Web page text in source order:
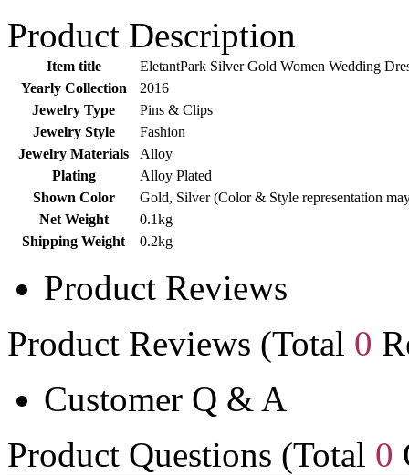
Product Description
Item title
EletantPark Silver Gold Women Wedding
Yearly Collection
2016
Jewelry Type
Pins & Clips
Jewelry Style
Fashion
Jewelry Materials
Alloy
Plating
Alloy Plated
Shown Color
Gold, Silver (Color & Style representation
Net Weight
0.1kg
Shipping Weight
0.2kg
Product Reviews
Product Reviews (Total 0
Customer Q & A
Product Questions (Total 0